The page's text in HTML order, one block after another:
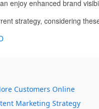
enjoy enhanced brand
strategy, considering
Customers Online
Marketing Strategy